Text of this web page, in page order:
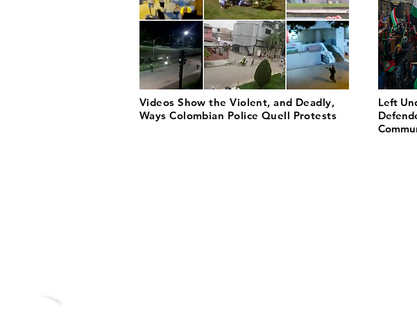
Videos Show the Violent, and Deadly,
Ways Colombian Police Quell Protests
Left